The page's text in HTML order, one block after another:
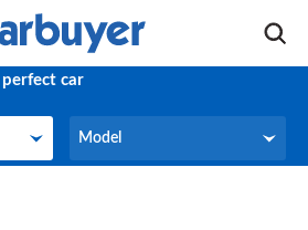
car
Model
Model